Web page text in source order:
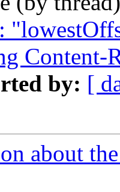
Content-
by: [
about